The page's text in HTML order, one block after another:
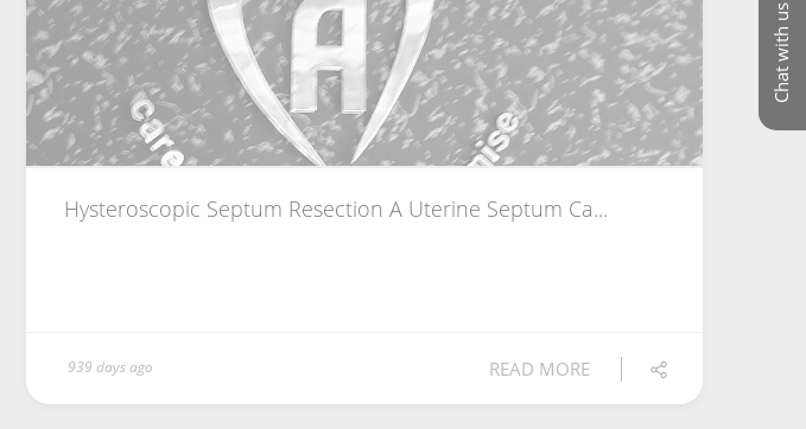
Chat with us
Hysteroscopic Septum Resection A Uterine Septum Ca...
939 days ago READ MORE